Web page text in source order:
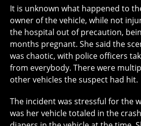
It is unknown what happened to
owner of the vehicle, while not
the hospital out of precaution,
months pregnant. She said the
was chaotic, with police officers
from everybody. There were
other vehicles the suspect had hit.
The incident was stressful for the
was her vehicle totaled in the